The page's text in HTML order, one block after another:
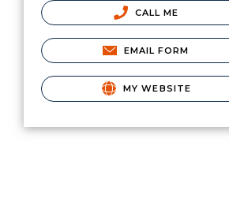
CALL ME
EMAIL FORM
MY WEBSITE